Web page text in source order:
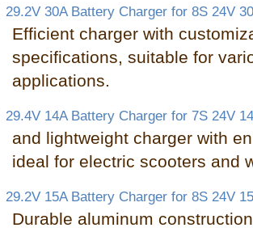
29.2V 30A Battery Charger for 8S 24V
Efficient charger with
specifications, suitable for
applications.
29.4V 14A Battery Charger for 7S 24V
and lightweight charger with
ideal for electric scooters and
29.2V 15A Battery Charger for 8S 24V
Durable aluminum